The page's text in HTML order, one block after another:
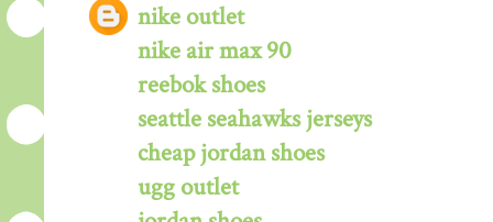
nike outlet
nike air max 90
reebok shoes
seattle seahawks jerseys
cheap jordan shoes
ugg outlet